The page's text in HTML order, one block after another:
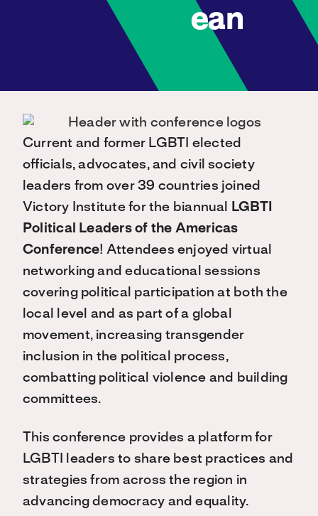
ean
Current and former LGBTI elected
officials, advocates, and civil society
leaders from over 39 countries joined
Victory Institute for the biannual
LGBTI
Political Leaders of the Americas
Conference! Attendees enjoyed virtual
networking and educational sessions
covering political participation at both the
local level and as part of a global
movement, increasing transgender
inclusion in the political process,
combatting political violence and building
committees.
This conference provides a platform for
LGBTI leaders to share best practices and
strategies from across the region in
advancing democracy and equality.